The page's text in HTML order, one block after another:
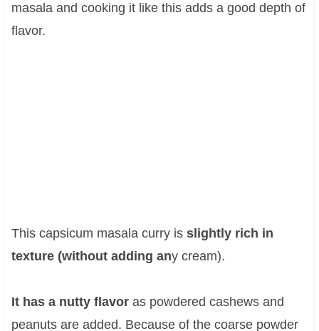
masala and cooking it like this adds a good depth of
flavor.
This capsicum masala curry is slightly rich in
texture (without adding any cream).
It has a nutty flavoras powdered cashews and
peanuts are added. Because of the coarse powder